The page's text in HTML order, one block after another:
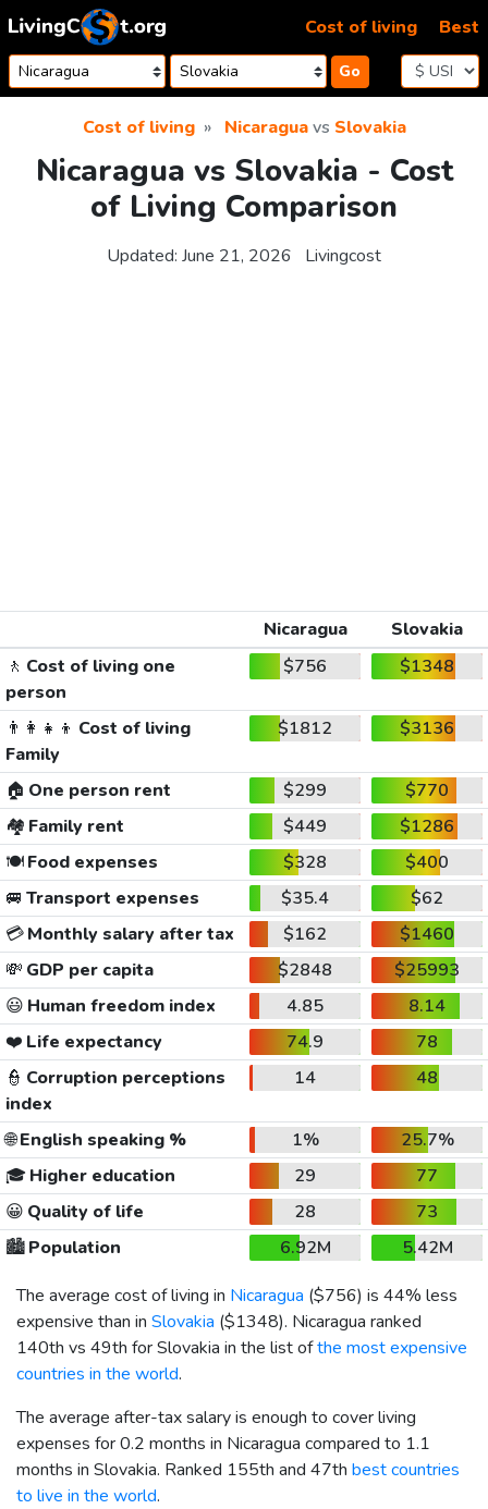
Skip to content
Go
Cost of living Best
Cost of living Nicaraguavs Slovakia
Nicaragua vs Slovakia - Cost
of Living Comparison
Updated: June 21, 2026 Livingcost
Nicaragua
Slovakia
🚶 Cost of living one
person
$756 $1348
👨‍👩‍👧‍👦 Cost of living
Family
$1812 $3136
🏠 One person rent $299
$770
🏘️ Family rent $449
$1286
🍽️Food expenses $328
$400
🚐 Transport expenses $35.4
$62
💳Monthly salary after tax $162
$1460
💸 GDP per capita $2848
$25993
😃 Human freedom index 4.85
8.14
❤️ Life expectancy 74.9
78
👮 Corruption perceptions
index
14 48
🌐English speaking % 1%
25.7%
🎓 Higher education 29
77
😀 Quality of life 28
73
🏙️Population 6.92M
5.42M
The average cost of living in Nicaragua ($756) is 44% less
expensive than in Slovakia ($1348). Nicaragua ranked
140th vs 49th for Slovakia in the list ofthe most expensive
countries in the world.
The average after-tax salary is enough to cover living
expenses for 0.2 months in Nicaragua compared to 1.1
months in Slovakia. Ranked 155th and 47th best countries
to live in the world.